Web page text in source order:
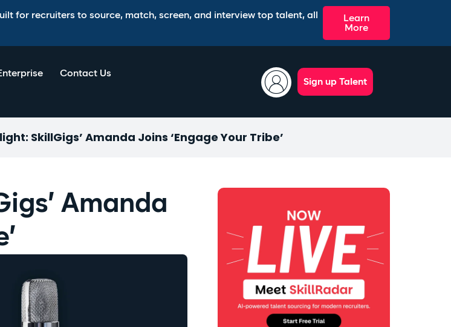
for recruiters to source, match, screen, and interview top talent, all
Learn
More
Contact Us
Sign up Talent
SkillGigs’ Amanda Joins ‘Engage Your Tribe’
Amanda